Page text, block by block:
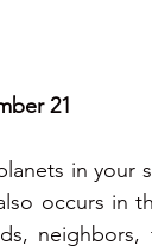
21
in
occurs in